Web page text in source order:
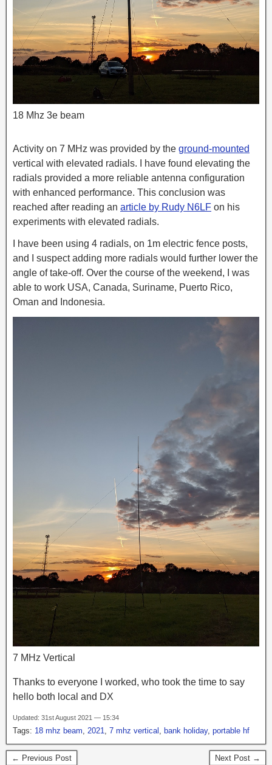
18 Mhz 3e beam
Activity on 7 MHz was provided by the ground-mounted
vertical with elevated radials. I have found elevating the
radials provided a more reliable antenna configuration
with enhanced performance. This conclusion was
reached after reading an article by Rudy N6LF on his
experiments with elevated radials.
I have been using 4 radials, on 1m electric fence posts,
and I suspect adding more radials would further lower the
angle of take-off. Over the course of the weekend, I was
able to work USA, Canada, Suriname, Puerto Rico,
Oman and Indonesia.
7 MHz Vertical
Thanks to everyone I worked, who took the time to say
hello both local and DX
Updated: 31st August 2021 — 15:34
Tags: 18 mhz beam, 2021, 7 mhz vertical , bank holiday, portable hf
← Previous Post Next Post →